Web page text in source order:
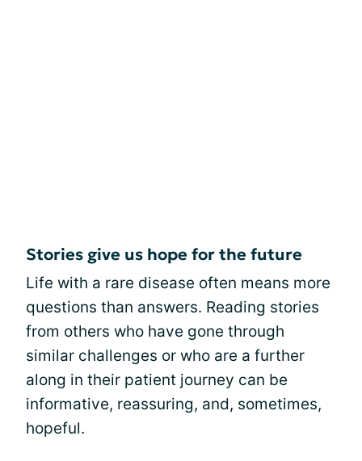
Stories give us hope for the future
Life with a rare disease often means more
questions than answers. Reading stories
from others who have gone through
similar challenges or who are a further
along in their patient journey can be
informative, reassuring, and, sometimes,
hopeful.